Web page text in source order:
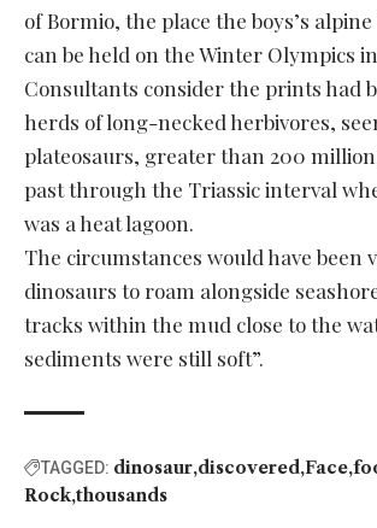
of Bormio, the place the boys’s
can be held on the Winter Olympics
Consultants consider the prints had
herds of long-necked herbivores,
plateosaurs, greater than 200
past through the Triassic interval
was a heat lagoon.
The circumstances would have been
dinosaurs to roam alongside
tracks within the mud close to the
sediments were still soft”.
TAGGED: dinosaur discovered Face
Rock thousands